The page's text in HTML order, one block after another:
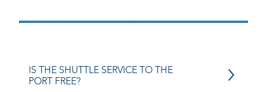
IS THE SHUTTLE SERVICE TO THE
PORT FREE?